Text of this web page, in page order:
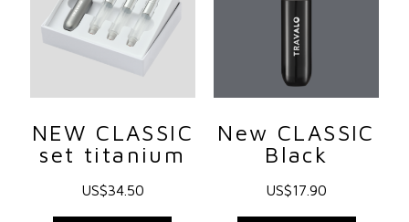
NEW CLASSIC
set titanium
US$34.50
New CLASSIC
Black
US$17.90